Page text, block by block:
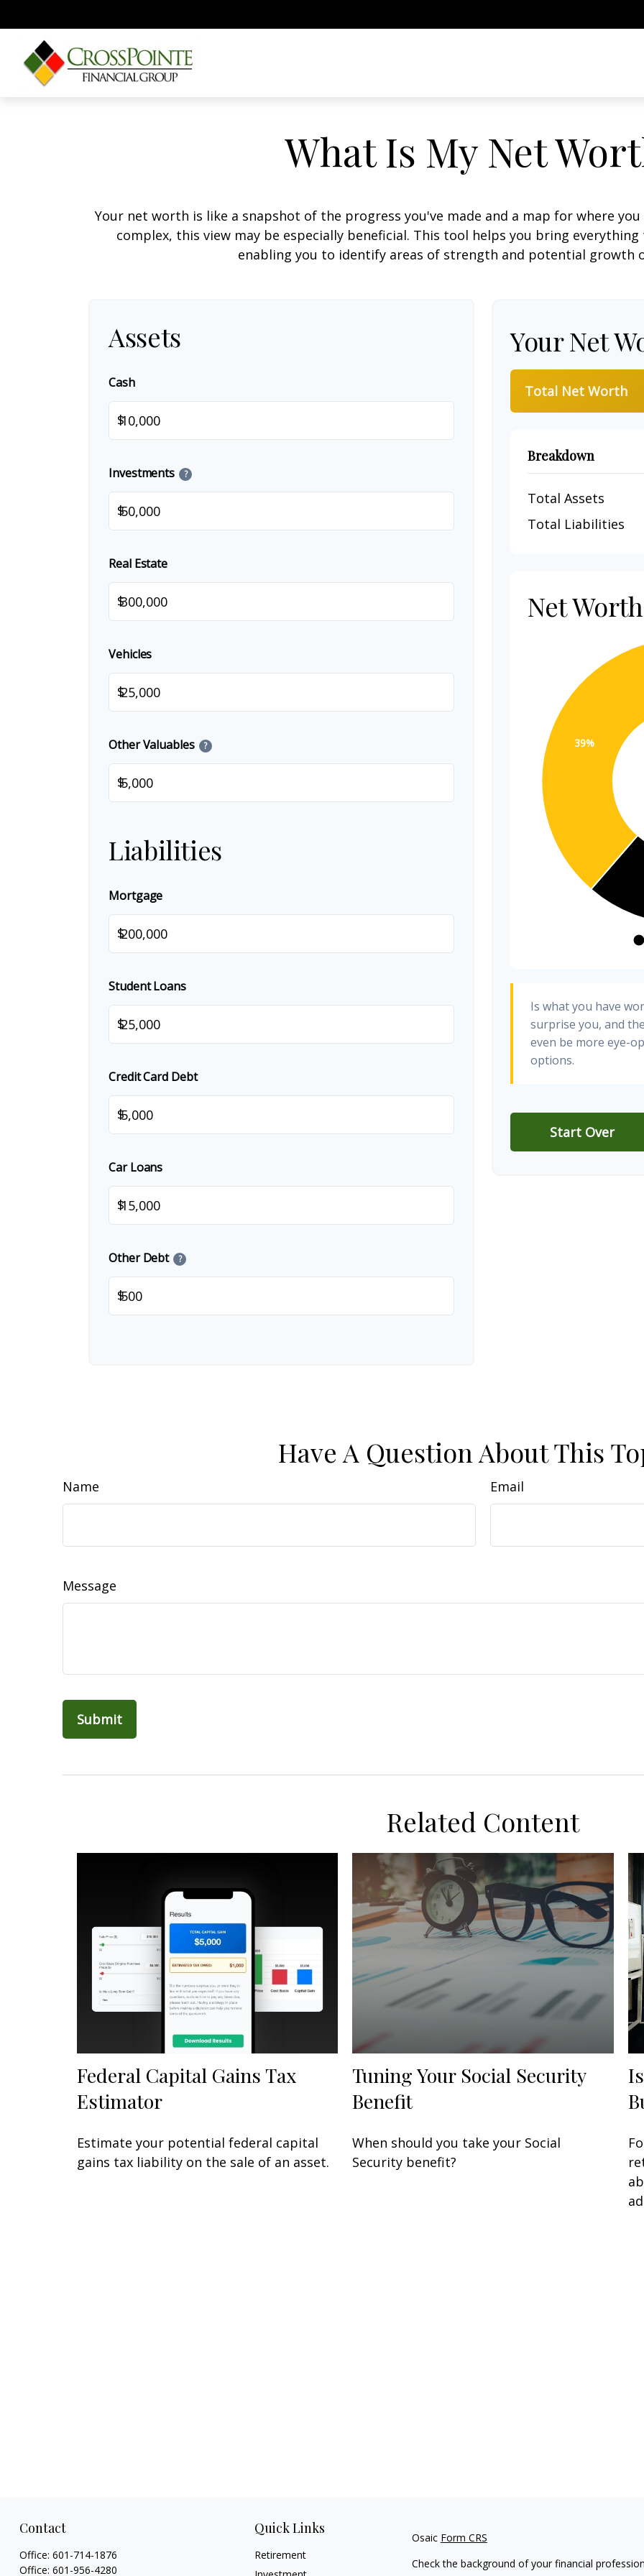
What Is My Net
Your net worth is like a snapshot of the progress you've made and a map for where
complex, this view may be especially beneficial. This tool helps you bring
enabling you to identify areas of strength and potential growth
Assets
Cash
$
Investments ?
$
Real Estate
$
Vehicles
$
Other Valuables ?
$
Liabilities
Mortgage
$
Student Loans
$
Credit Card Debt
$
Car Loans
$
Other Debt ?
$
Your Net
Total Net Worth
Breakdown
Total Assets
Total Liabilities
Net
Is what you have
surprise you, and
even be more eye-
options.
Start Over
Have A Question About This
Name Email
Message
Related Content
Federal Capital Gains Tax
Estimator
Estimate your potential federal capital
gains tax liability on the sale of an asset.
Tuning Your Social Security
Benefit
When should you take your Social
Security benefit?
Contact
Office: 601-714-1876
Office: 601-956-4280
Quick Links
Retirement
Osaic Form CRS
Check the background of your financial